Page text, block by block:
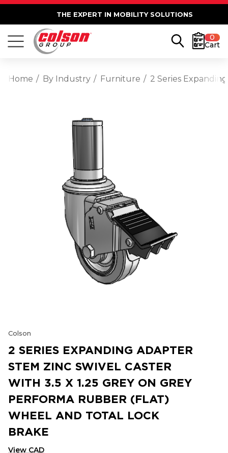
THE EXPERT IN MOBILITY SOLUTIONS
0
Cart
Home By Industry Furniture 2 Series
Colson
2 SERIES EXPANDING ADAPTER
STEM ZINC SWIVEL CASTER
WITH 3.5 X 1.25 GREY ON GREY
PERFORMA RUBBER (FLAT)
WHEEL AND TOTAL LOCK
BRAKE
View CAD